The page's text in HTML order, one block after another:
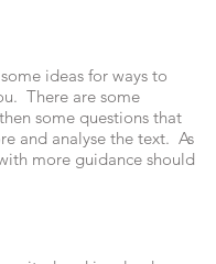
ideas for ways to
There are some
some questions that
and analyse the text. As
more guidance should